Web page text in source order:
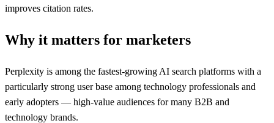
improves citation rates.
Why it matters for marketers
Perplexity is among the fastest-growing AI search platforms with a
particularly strong user base among technology professionals and
early adopters — high-value audiences for many B2B and
technology brands.